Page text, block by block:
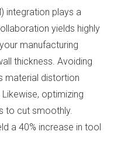
integration plays a
yields highly
manufacturing
thickness. Avoiding
material distortion
optimizing
to cut smoothly.
a 40% increase in tool